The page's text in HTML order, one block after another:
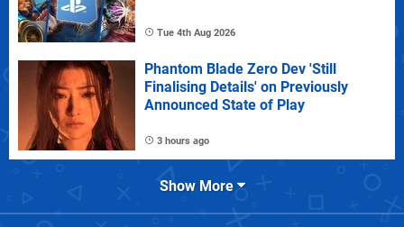
Tue 4th Aug 2026
Phantom Blade Zero Dev 'Still
Finalising Details' on Previously
Announced State of Play
3 hours ago
Show More